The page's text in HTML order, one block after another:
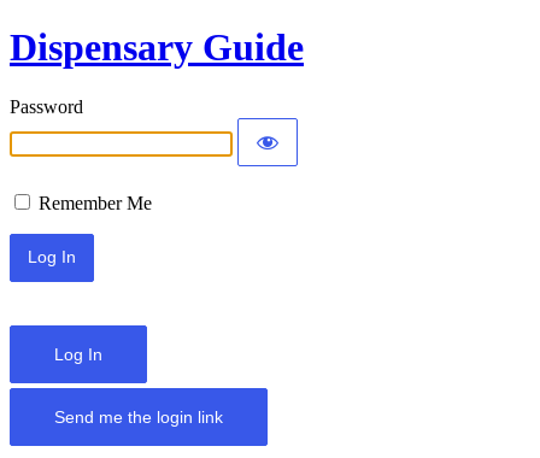
Dispensary Guide
Password
Remember Me
Log In
Send me the login link